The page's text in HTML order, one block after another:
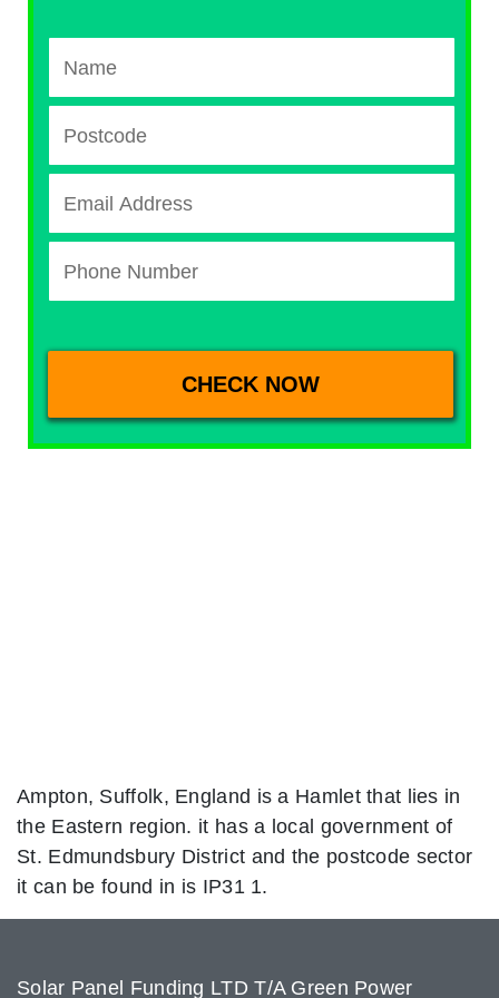
Ampton, Suffolk, England is a Hamlet that lies in
the Eastern region. it has a local government of
St. Edmundsbury District and the postcode sector
it can be found in is IP31 1.
Solar Panel Funding LTD T/A Green Power